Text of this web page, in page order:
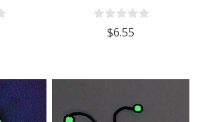
$6.55